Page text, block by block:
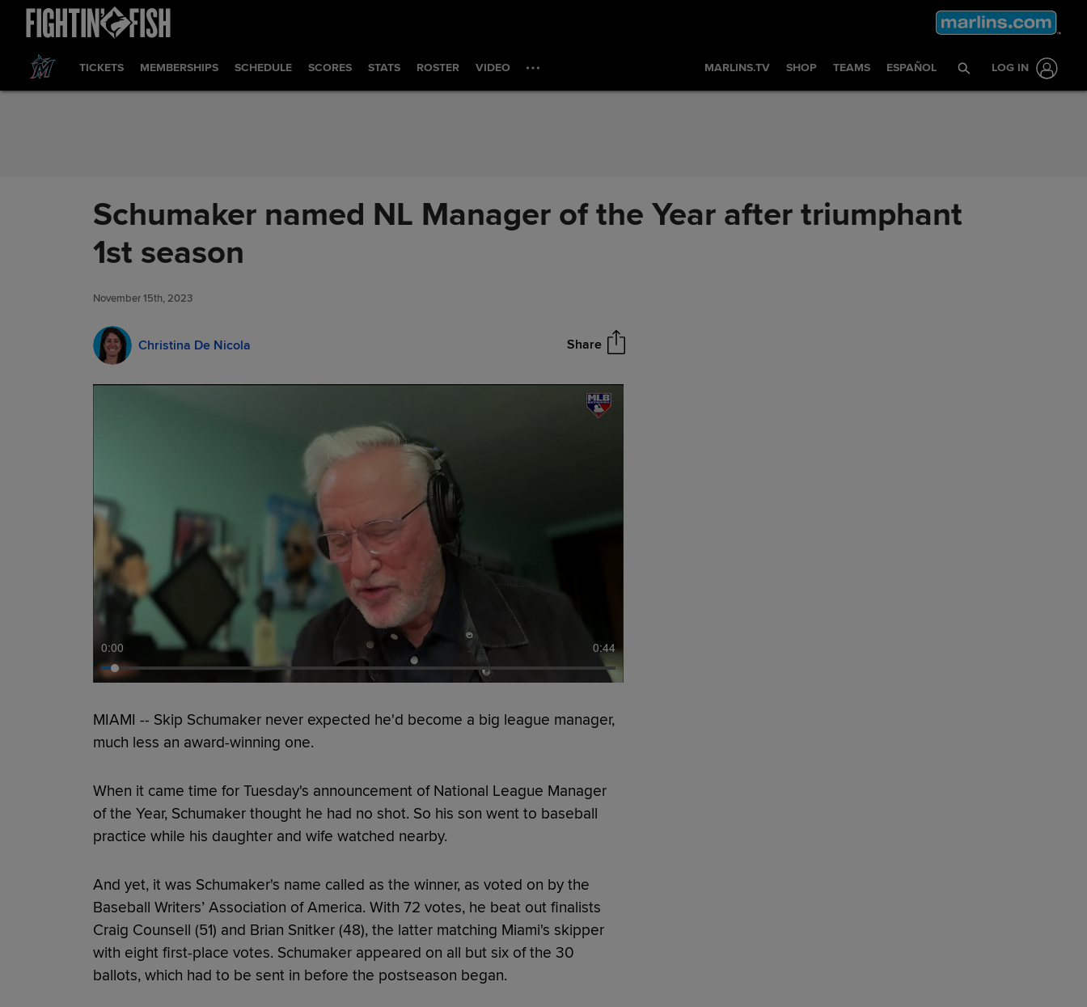
Skip to Content
TICKETS MEMBERSHIPS SCHEDULE SCORES STATS ROSTER VIDEO MARLINS.TV SHOP TEAMS ESPAÑOL LOG IN
Schumaker named NL Manager of the Year after triumphant
1st season
November 15th, 2023
Christina De Nicola Share
0:00 0:44
MIAMI -- Skip Schumaker never expected he'd become a big league manager,
much less an award-winning one.
When it came time for Tuesday's announcement of National League Manager
of the Year, Schumaker thought he had no shot. So his son went to baseball
practice while his daughter and wife watched nearby.
And yet, it was Schumaker's name called as the winner, as voted on by the
Baseball Writers’ Association of America. With 72 votes, he beat out finalists
Craig Counsell (51) and Brian Snitker (48), the latter matching Miami's skipper
with eight first-place votes. Schumaker appeared on all but six of the 30
ballots, which had to be sent in before the postseason began.